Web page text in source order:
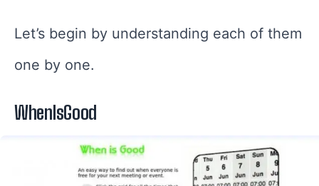
Let’s begin by understanding each of them
one by one.
WhenIsGood